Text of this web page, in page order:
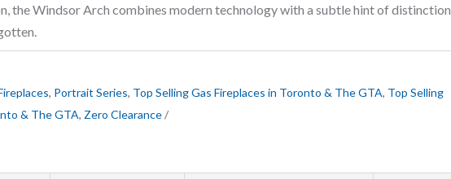
the Windsor Arch combines modern technology with a subtle hint of distinction
, Portrait Series, Top Selling Gas Fireplaces in Toronto & The GTA, Top Selling
& The GTA, Zero Clearance